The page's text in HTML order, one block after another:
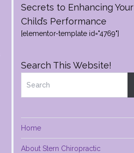
Secrets to Enhancing Your
Child’s Performance
[elementor-template id="4769"]
Search This Website!
Home
About Stern Chiropractic